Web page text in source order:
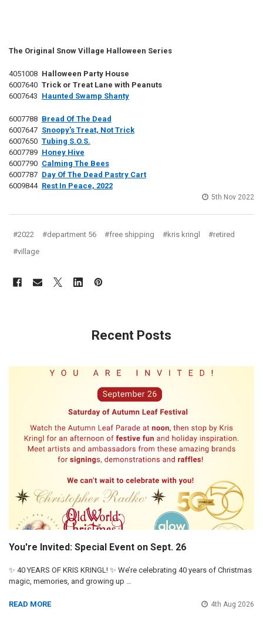
The Original Snow Village Halloween Series
4051008 Halloween Party House
6007640 Trick or Treat Lane with Peanuts
6007643 Haunted Swamp Shanty
6007788 Bread Of The Dead
6007647 Snoopy's Treat, Not Trick
6007650 Tubing S.O.S.
6007789 Honey Hive
6007790 Calming The Bees
6007787 Day Of The Dead Pastry Cart
6009844 Rest In Peace, 2022
5th Nov 2022
#2022 #department 56 #free shipping #kris kringl
#retired
#village
Recent Posts
You're Invited: Special Event on Sept. 26
✨ 40 YEARS OF KRIS KRINGL! ✨ We’re celebrating 40 years of Christmas
magic, memories, and growing up …
READ MORE 4th Aug 2026